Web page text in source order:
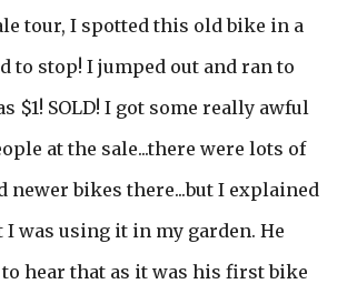
tour, I spotted this old bike in a
to stop! I jumped out and ran to
$1! SOLD! I got some really awful
at the sale...there were lots of
newer bikes there...but I explained
I was using it in my garden. He
hear that as it was his first bike